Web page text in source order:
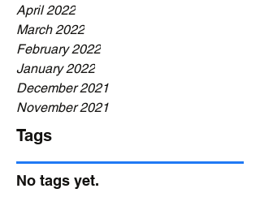
April 2022
March 2022
February 2022
January 2022
December 2021
November 2021
Tags
No tags yet.